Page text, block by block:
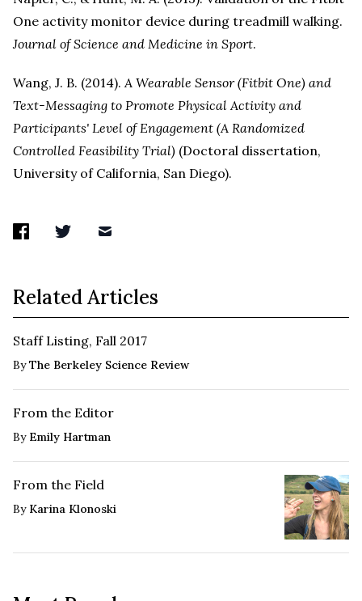
One activity monitor device during treadmill walking.
Journal of Science and Medicine in Sport.
Wang, J. B. (2014). A Wearable Sensor (Fitbit One) and
Text-Messaging to Promote Physical Activity and
Participants' Level of Engagement (A Randomized
Controlled Feasibility Trial) (Doctoral dissertation,
University of California, San Diego).
Related Articles
Staff Listing, Fall 2017
ByThe Berkeley Science Review
From the Editor
By Emily Hartman
From the Field
By Karina Klonoski